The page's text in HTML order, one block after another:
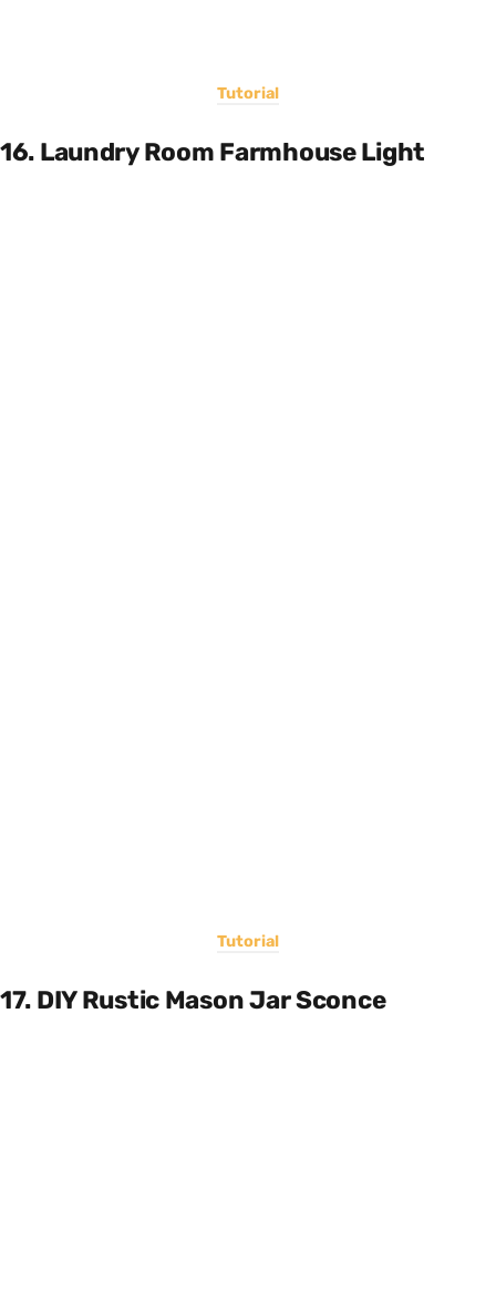
Tutorial
16. Laundry Room Farmhouse Light
Tutorial
17. DIY Rustic Mason Jar Sconce